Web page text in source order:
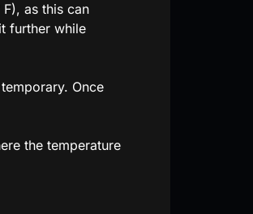
as this can
further while
Once
the temperature